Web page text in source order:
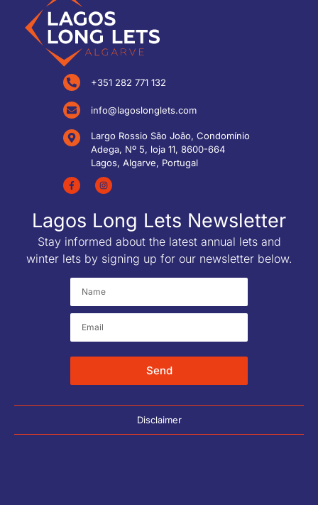
+351 282 771 132
info@lagoslonglets.com
Largo Rossio São João, Condomínio
Adega, Nº 5, loja 11, 8600-664
Lagos, Algarve, Portugal
Lagos Long Lets Newsletter
Stay informed about the latest annual lets and
winter lets by signing up for our newsletter below.
Send
Disclaimer